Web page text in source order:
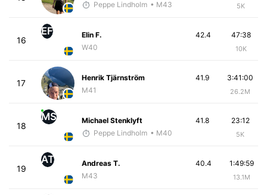
Peppe Lindholm • M43 5K
16
EF
Elin F.
W40
47:38
10K
42.4
17
Henrik Tjärnström
M41
3:41:00
26.2M
41.9
18
MS
Michael Stenklyft
Peppe Lindholm • M40
23:12
5K
41.8
19
AT
Andreas T.
M43
1:49:59
13.1M
40.4